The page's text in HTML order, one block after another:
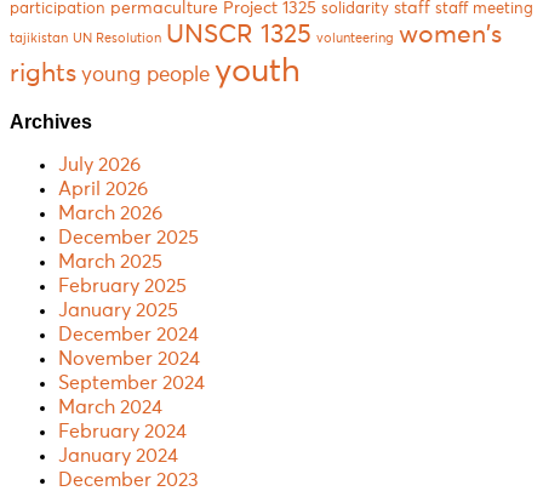
participation permaculture Project 1325 solidarity staff staff meeting
tajikistan UN Resolution UNSCR 1325 volunteering women's
rights young people youth
Archives
July 2026
April 2026
March 2026
December 2025
March 2025
February 2025
January 2025
December 2024
November 2024
September 2024
March 2024
February 2024
January 2024
December 2023